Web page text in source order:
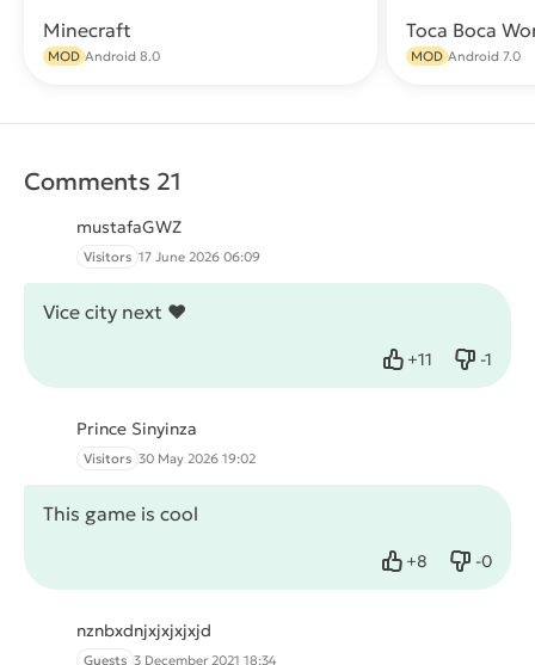
Minecraft
MOD Android 8.0
Toca Boca
MOD Android 7.0
Comments 21
mustafaGWZ
Visitors 17 June 2026 06:09
Vice city next ❤
+11
Like -1
Dislike
Prince Sinyinza
Visitors 30 May 2026 19:02
This game is cool
+8
Like -0
Dislike
nznbxdnjxjxjxjxjd
Guests 3 December 2021 18:34